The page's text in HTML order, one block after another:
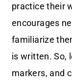
practice their
encourages
familiarize
is written. So,
markers, and